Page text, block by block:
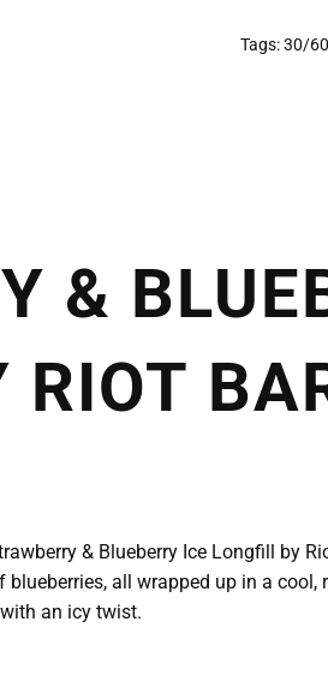
Tags:30/
&
RIOT
& Blueberry Ice Longfill by
all wrapped up in a
an icy twist.